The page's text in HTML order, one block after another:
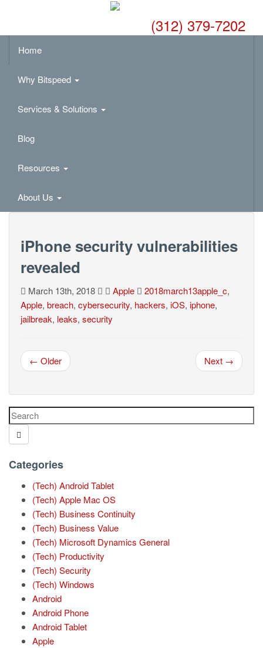
(312) 379-7202
Home
Why Bitspeed
Services & Solutions
Blog
Resources
About Us
iPhone security vulnerabilities
revealed
March 13th, 2018 Apple 2018march13apple_c,
Apple, breach, cybersecurity, hackers, iOS, iphone,
jailbreak, leaks, security
← Older Next →
Categories
(Tech) Android Tablet
(Tech) Apple Mac OS
(Tech) Business Continuity
(Tech) Business Value
(Tech) Microsoft Dynamics General
(Tech) Productivity
(Tech) Security
(Tech) Windows
Android
Android Phone
Android Tablet
Apple